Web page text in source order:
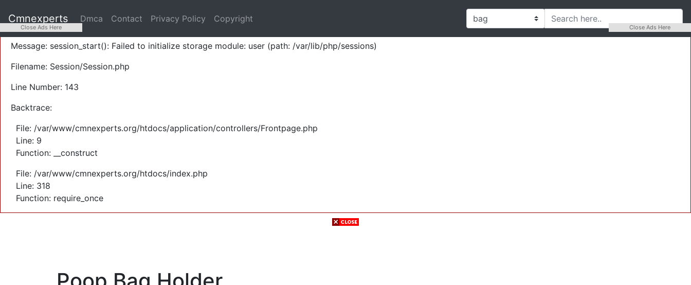
Severity: Warning
Message: session_start(): Failed to initialize storage module: user (path: /var/lib/php/sessions)
Filename: Session/Session.php
Line Number: 143
Backtrace:
File: /var/www/cmnexperts.org/htdocs/application/controllers/Frontpage.php
Line: 9
Function: __construct
File: /var/www/cmnexperts.org/htdocs/index.php
Line: 318
Function: require_once
Cmnexperts Dmca Contact Privacy Policy Copyright
Close Ads Here Close Ads Here